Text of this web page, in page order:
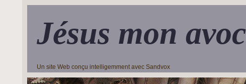
Jésus mon
Un site Web conçu intelligemment avec Sandvox